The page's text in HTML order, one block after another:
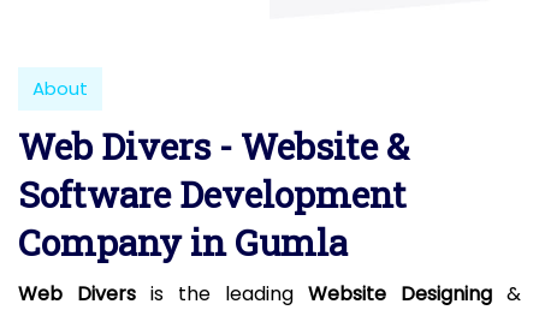
About
Web Divers - Website &
Software Development
Company in Gumla
Web Divers is the leading Website Designing &